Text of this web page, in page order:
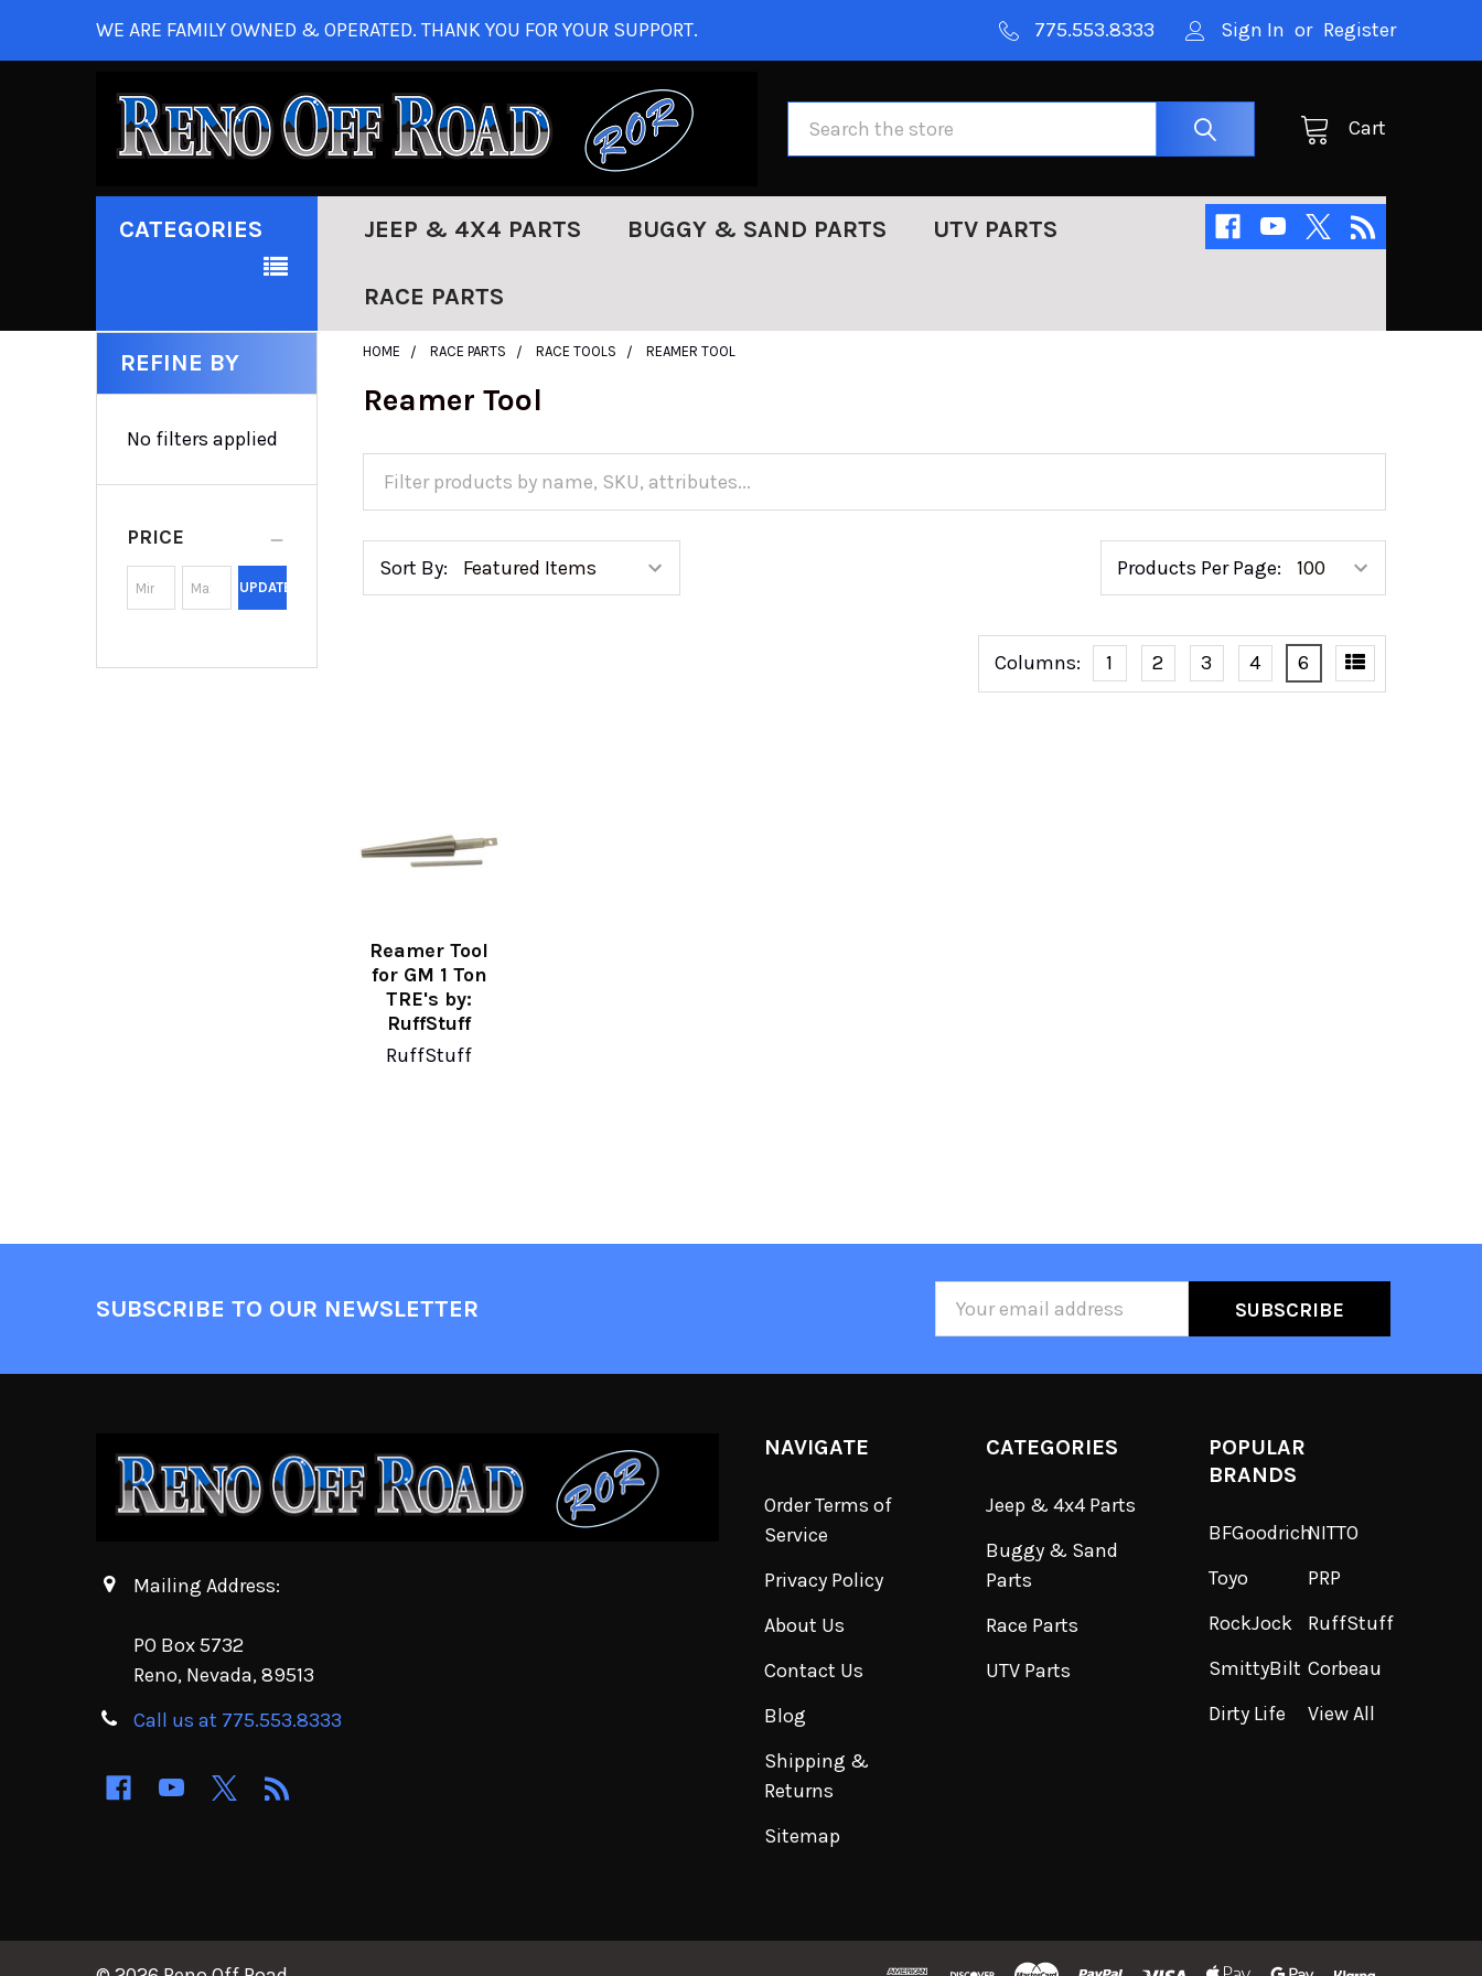
WE ARE FAMILY OWNED & OPERATED. THANK YOU FOR YOUR SUPPORT. 775.553.8333 Sign In or Register
Cart
CATEGORIES JEEP & 4X4 PARTS BUGGY & SAND PARTS UTV PARTS
RACE PARTS
REFINE BY
No filters applied
PRICE
UPDATE
HOME RACE PARTS RACE TOOLS REAMER TOOL
Reamer Tool
Sort By: Products Per Page:
Columns: 1 2 3 4 6
Reamer Tool
for GM 1 Ton
TRE's by:
RuffStuff
RuffStuff
SUBSCRIBE TO OUR NEWSLETTER
Email
Mailing Address:
PO Box 5732
Reno, Nevada, 89513
Call us at 775.553.8333
NAVIGATE
Order Terms of
Service
Privacy Policy
About Us
Contact Us
Blog
Shipping &
Returns
Sitemap
CATEGORIES
Jeep & 4x4 Parts
Buggy & Sand
Parts
Race Parts
UTV Parts
POPULAR
BRANDS
BFGoodrich
Toyo
RockJock
SmittyBilt
Dirty Life
NITTO
PRP
RuffStuff
Corbeau
View All